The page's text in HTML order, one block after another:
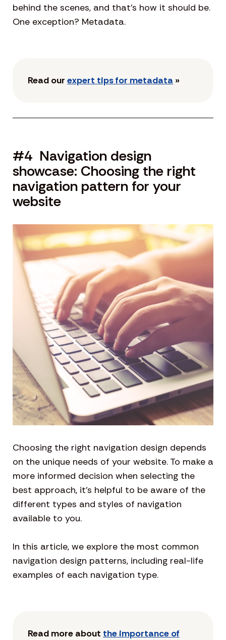
behind the scenes, and that’s how it should be.
One exception? Metadata.
Read our expert tips for metadata »
#4 Navigation design
showcase: Choosing the right
navigation pattern for your
website
Choosing the right navigation design depends
on the unique needs of your website. To make a
more informed decision when selecting the
best approach, it’s helpful to be aware of the
different types and styles of navigation
available to you.
In this article, we explore the most common
navigation design patterns, including real-life
examples of each navigation type.
Read more about the importance of